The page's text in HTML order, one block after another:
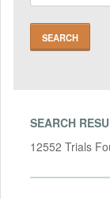
SEARCH
12552 Trials